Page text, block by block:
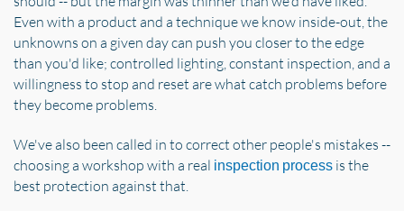
Even with a product and a technique we know inside-out, the
unknowns on a given day can push you closer to the edge
than you'd like; controlled lighting, constant inspection, and a
willingness to stop and reset are what catch problems before
they become problems.
We've also been called in to correct other people's mistakes --
choosing a workshop with a real inspection process is the
best protection against that.